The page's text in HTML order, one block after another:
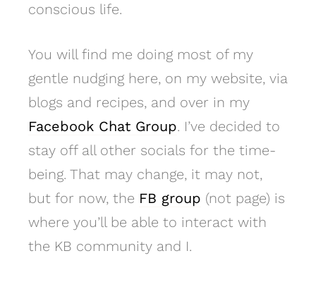
conscious life.
You will find me doing most of my
gentle nudging here, on my website, via
blogs and recipes, and over in my
Facebook Chat Group. I’ve decided to
stay off all other socials for the time-
being. That may change, it may not,
but for now, the FB group (not page) is
where you’ll be able to interact with
the KB community and I.